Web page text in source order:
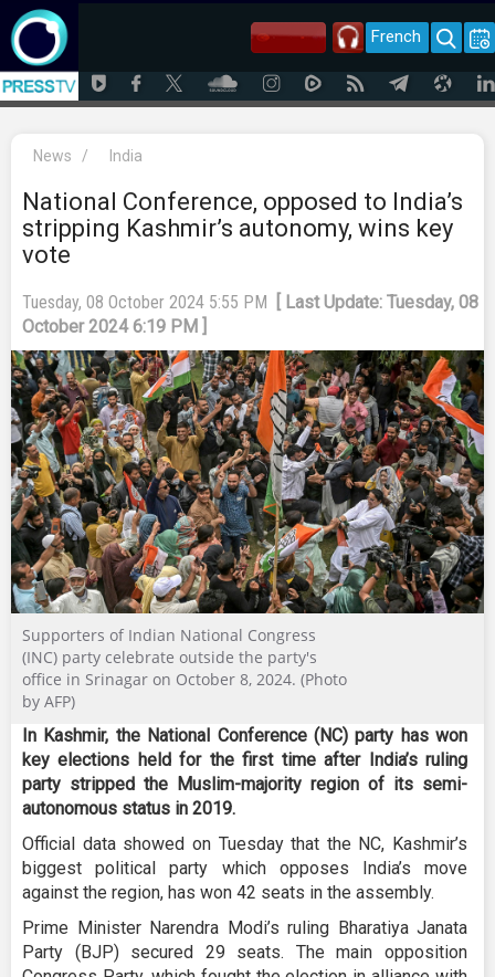
French
News / India
National Conference, opposed to India’s
stripping Kashmir’s autonomy, wins key
vote
Tuesday, 08 October 2024 5:55 PM
[ Last Update: Tuesday, 08
October 2024 6:19 PM ]
Supporters of Indian National Congress
(INC) party celebrate outside the party's
office in Srinagar on October 8, 2024. (Photo
by AFP)
In Kashmir, the National Conference (NC) party has won
key elections held for the first time after India’s ruling
party stripped the Muslim-majority region of its semi-
autonomous status in 2019.
Official data showed on Tuesday that the NC, Kashmir’s
biggest political party which opposes India’s move
against the region, has won 42 seats in the assembly.
Prime Minister Narendra Modi’s ruling Bharatiya Janata
Party (BJP) secured 29 seats. The main opposition